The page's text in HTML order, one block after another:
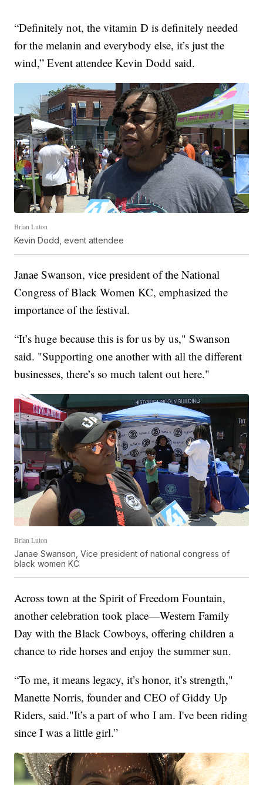
“Definitely not, the vitamin D is definitely needed
for the melanin and everybody else, it’s just the
wind,” Event attendee Kevin Dodd said.
Brian Luton
Kevin Dodd, event attendee
Janae Swanson, vice president of the National
Congress of Black Women KC, emphasized the
importance of the festival.
“It’s huge because this is for us by us," Swanson
said. "Supporting one another with all the different
businesses, there’s so much talent out here."
Brian Luton
Janae Swanson, Vice president of national congress of
black women KC
Across town at the Spirit of Freedom Fountain,
another celebration took place—Western Family
Day with the Black Cowboys, offering children a
chance to ride horses and enjoy the summer sun.
“To me, it means legacy, it’s honor, it’s strength,"
Manette Norris, founder and CEO of Giddy Up
Riders, said."It’s a part of who I am. I've been riding
since I was a little girl.”